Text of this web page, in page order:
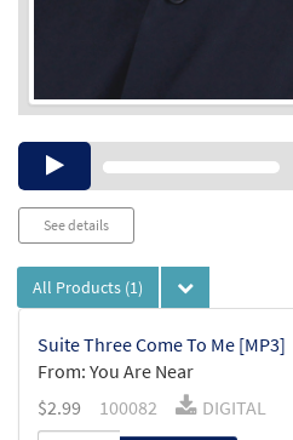
See details
All Products (1)
Suite Three Come To Me [MP3]
From: You Are Near
$2.99 100082 DIGITAL